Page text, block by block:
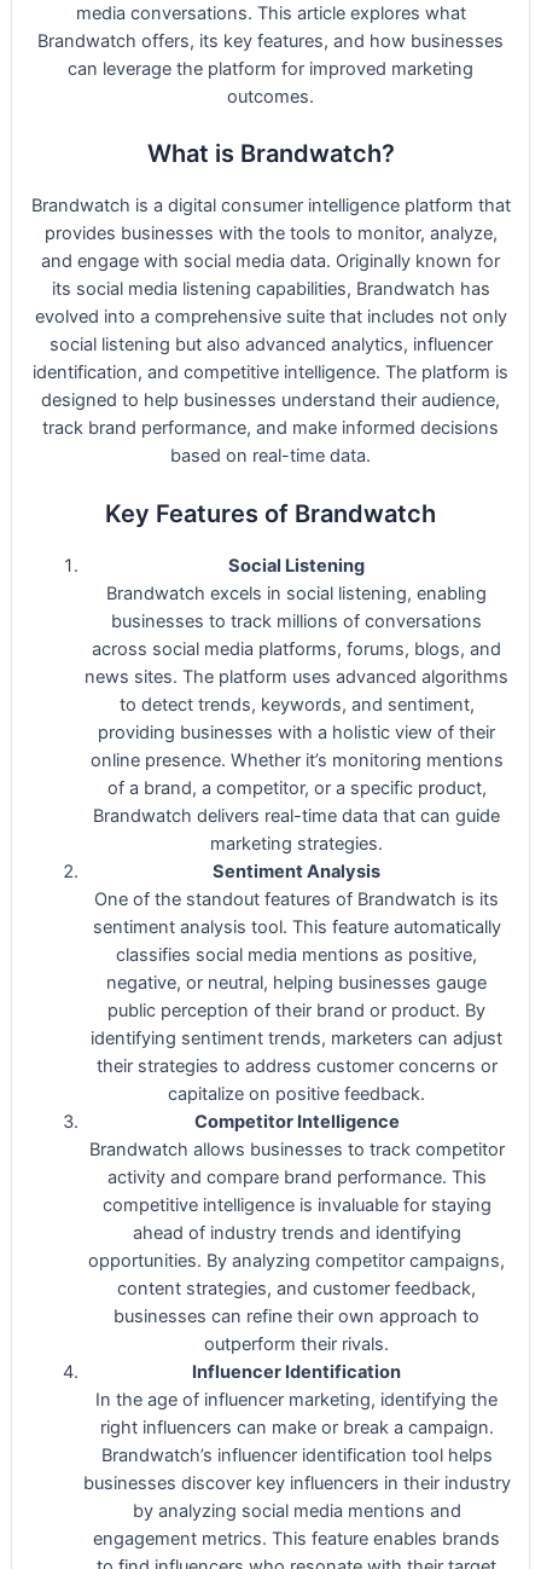
media conversations. This article explores what
Brandwatch offers, its key features, and how businesses
can leverage the platform for improved marketing
outcomes.
What is Brandwatch?
Brandwatch is a digital consumer intelligence platform that
provides businesses with the tools to monitor, analyze,
and engage with social media data. Originally known for
its social media listening capabilities, Brandwatch has
evolved into a comprehensive suite that includes not only
social listening but also advanced analytics, influencer
identification, and competitive intelligence. The platform is
designed to help businesses understand their audience,
track brand performance, and make informed decisions
based on real-time data.
Key Features of Brandwatch
Social Listening
Brandwatch excels in social listening, enabling
businesses to track millions of conversations
across social media platforms, forums, blogs, and
news sites. The platform uses advanced algorithms
to detect trends, keywords, and sentiment,
providing businesses with a holistic view of their
online presence. Whether it’s monitoring mentions
of a brand, a competitor, or a specific product,
Brandwatch delivers real-time data that can guide
marketing strategies.
Sentiment Analysis
One of the standout features of Brandwatch is its
sentiment analysis tool. This feature automatically
classifies social media mentions as positive,
negative, or neutral, helping businesses gauge
public perception of their brand or product. By
identifying sentiment trends, marketers can adjust
their strategies to address customer concerns or
capitalize on positive feedback.
Competitor Intelligence
Brandwatch allows businesses to track competitor
activity and compare brand performance. This
competitive intelligence is invaluable for staying
ahead of industry trends and identifying
opportunities. By analyzing competitor campaigns,
content strategies, and customer feedback,
businesses can refine their own approach to
outperform their rivals.
Influencer Identification
In the age of influencer marketing, identifying the
right influencers can make or break a campaign.
Brandwatch’s influencer identification tool helps
businesses discover key influencers in their industry
by analyzing social media mentions and
engagement metrics. This feature enables brands